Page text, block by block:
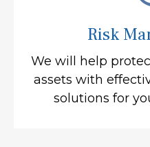
Risk
We will help
assets with
solutions for